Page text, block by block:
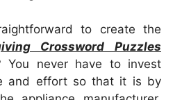
to create the
Crossword Puzzles
You never have to invest
and effort so that it is by